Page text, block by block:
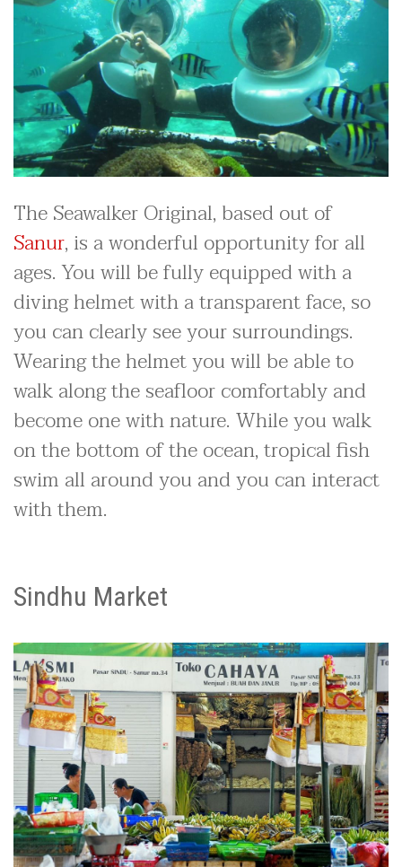
The Seawalker Original, based out of
Sanur, is a wonderful opportunity for all
ages. You will be fully equipped with a
diving helmet with a transparent face, so
you can clearly see your surroundings.
Wearing the helmet you will be able to
walk along the seafloor comfortably and
become one with nature. While you walk
on the bottom of the ocean, tropical fish
swim all around you and you can interact
with them.
Sindhu Market